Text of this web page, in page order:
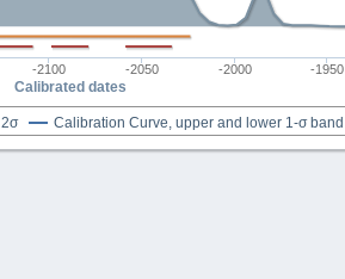
Calibrated dates
2σ Calibration Curve, upper and lower 1-σ band
-2100 -2050 -2000 -1950